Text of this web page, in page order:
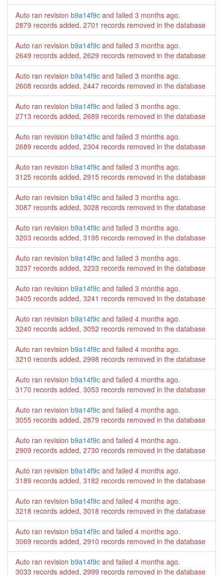
Auto ran revision b9a14f9c and failed 3 months ago.
2879 records added, 2701 records removed in the database
Auto ran revision b9a14f9c and failed 3 months ago.
2649 records added, 2629 records removed in the database
Auto ran revision b9a14f9c and failed 3 months ago.
2608 records added, 2447 records removed in the database
Auto ran revision b9a14f9c and failed 3 months ago.
2713 records added, 2689 records removed in the database
Auto ran revision b9a14f9c and failed 3 months ago.
2689 records added, 2304 records removed in the database
Auto ran revision b9a14f9c and failed 3 months ago.
3125 records added, 2915 records removed in the database
Auto ran revision b9a14f9c and failed 3 months ago.
3087 records added, 3028 records removed in the database
Auto ran revision b9a14f9c and failed 3 months ago.
3203 records added, 3195 records removed in the database
Auto ran revision b9a14f9c and failed 3 months ago.
3237 records added, 3233 records removed in the database
Auto ran revision b9a14f9c and failed 3 months ago.
3405 records added, 3241 records removed in the database
Auto ran revision b9a14f9c and failed 4 months ago.
3240 records added, 3052 records removed in the database
Auto ran revision b9a14f9c and failed 4 months ago.
3210 records added, 2998 records removed in the database
Auto ran revision b9a14f9c and failed 4 months ago.
3170 records added, 3053 records removed in the database
Auto ran revision b9a14f9c and failed 4 months ago.
3055 records added, 2879 records removed in the database
Auto ran revision b9a14f9c and failed 4 months ago.
2909 records added, 2730 records removed in the database
Auto ran revision b9a14f9c and failed 4 months ago.
3189 records added, 3182 records removed in the database
Auto ran revision b9a14f9c and failed 4 months ago.
3218 records added, 3018 records removed in the database
Auto ran revision b9a14f9c and failed 4 months ago.
3069 records added, 2910 records removed in the database
Auto ran revision b9a14f9c and failed 4 months ago.
3033 records added, 2999 records removed in the database